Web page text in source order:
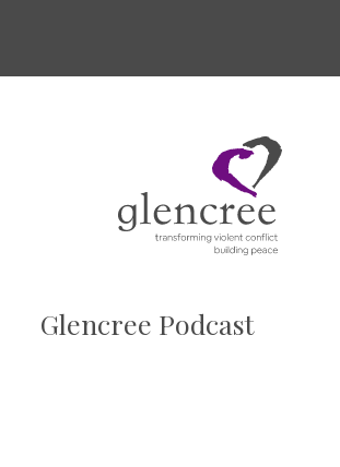
Glencree Podcast